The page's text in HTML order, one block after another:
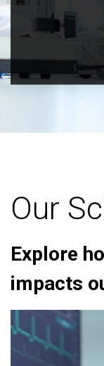
Our
Explore
impacts